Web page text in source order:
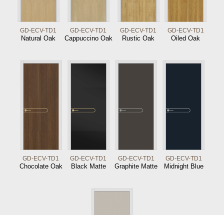
GD-ECV-TD1
Natural Oak
GD-ECV-TD1
Cappuccino Oak
GD-ECV-TD1
Rustic Oak
GD-ECV-TD1
Oiled Oak
GD-ECV-TD1
Chocolate Oak
GD-ECV-TD1
Black Matte
GD-ECV-TD1
Graphite Matte
GD-ECV-TD1
Midnight Blue